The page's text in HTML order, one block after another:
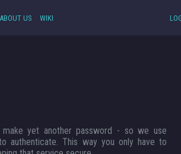
ABOUT US WIKI
yet another password - so we use
authenticate. This way you only have to